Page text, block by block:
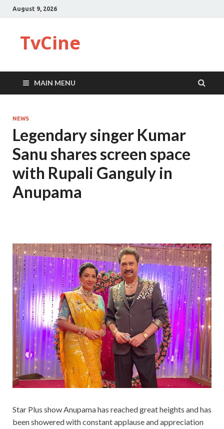
August 9, 2026
TvCine
MAIN MENU
NEWS
Legendary singer Kumar
Sanu shares screen space
with Rupali Ganguly in
Anupama
Star Plus show Anupama has reached great heights and has
been showered with constant applause and appreciation